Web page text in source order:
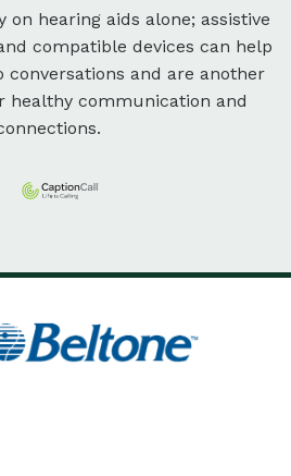
on hearing aids alone; assistive
compatible devices can help
and are another
healthy communication and